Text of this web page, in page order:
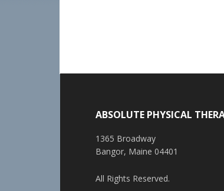
ABSOLUTE PHYSICAL
1365 Broadway
Bangor, Maine 04401
All Rights Reserved.